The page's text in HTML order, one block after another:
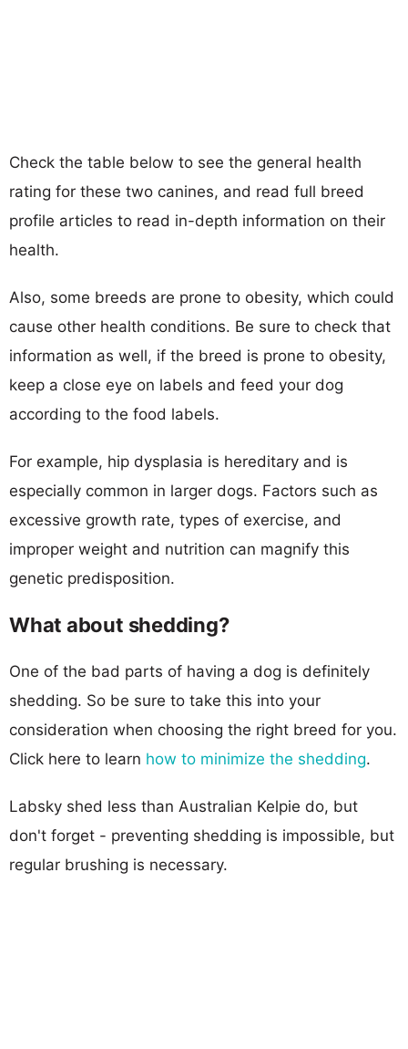
Check the table below to see the general health
rating for these two canines, and read full breed
profile articles to read in-depth information on their
health.
Also, some breeds are prone to obesity, which could
cause other health conditions. Be sure to check that
information as well, if the breed is prone to obesity,
keep a close eye on labels and feed your dog
according to the food labels.
For example, hip dysplasia is hereditary and is
especially common in larger dogs. Factors such as
excessive growth rate, types of exercise, and
improper weight and nutrition can magnify this
genetic predisposition.
What about shedding?
One of the bad parts of having a dog is definitely
shedding. So be sure to take this into your
consideration when choosing the right breed for you.
Click here to learn how to minimize the shedding.
Labsky shed less than Australian Kelpie do, but
don't forget - preventing shedding is impossible, but
regular brushing is necessary.